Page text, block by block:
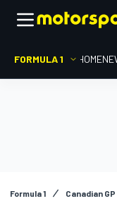
FORMULA 1 HOME
Formula 1 Canadian GP